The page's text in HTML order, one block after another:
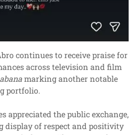
continues to receive praise for
across television and film
marking another notable
portfolio.
appreciated the public exchange,
display of respect and positivity